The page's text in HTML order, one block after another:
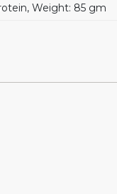
Weight: 85 gm